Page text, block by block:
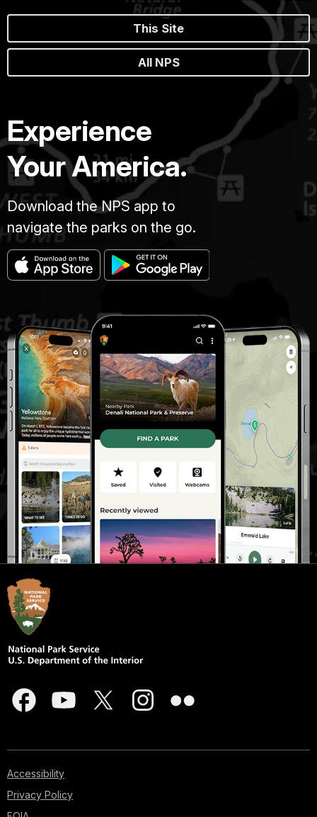
This Site
All NPS
Experience
Your America.
Download the NPS app to
navigate the parks on the go.
Accessibility
Privacy Policy